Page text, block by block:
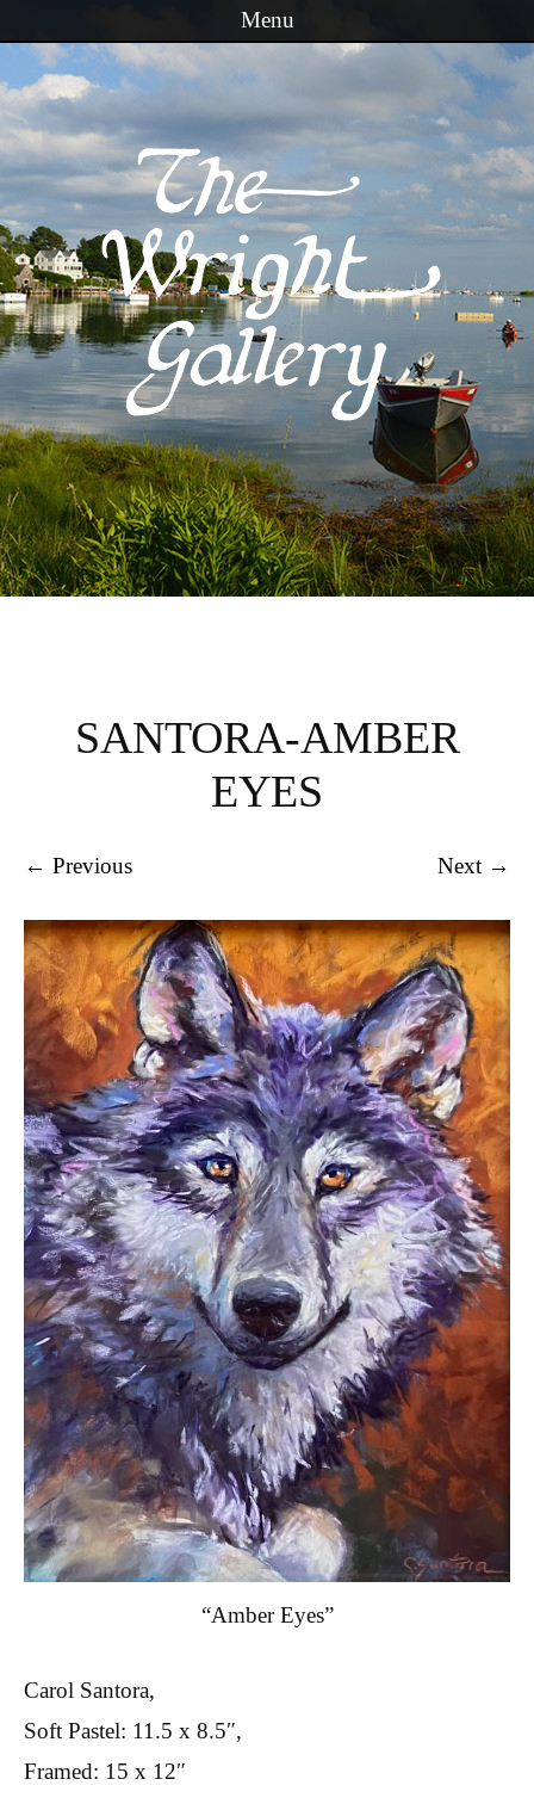
Menu
Skip to content
SANTORA-AMBER
EYES
← Previous Next →
“Amber Eyes”
Carol Santora,
Soft Pastel: 11.5 x 8.5″,
Framed: 15 x 12″